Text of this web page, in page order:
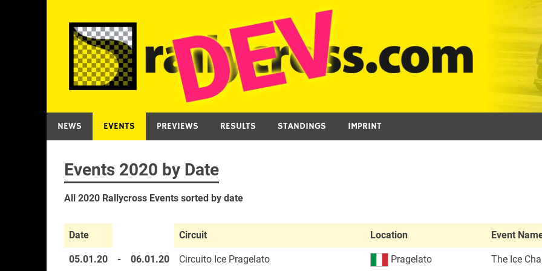
content
NEWS EVENTS PREVIEWS RESULTS STANDINGS IMPRINT
Events 2020 by Date
All 2020 Rallycross Events sorted by date
Date Circuit Location Event
05.01.20 - 06.01.20 Circuito Ice Pragelato Pragelato The Ice